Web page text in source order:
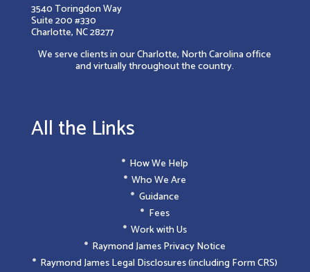
3540 Toringdon Way
Suite 200 #330
Charlotte, NC 28277
We serve clients in our Charlotte, North Carolina office
and virtually throughout the country.
All the Links
How We Help
Who We Are
Guidance
Fees
Work with Us
Raymond James Privacy Notice
Raymond James Legal Disclosures (including Form CRS)